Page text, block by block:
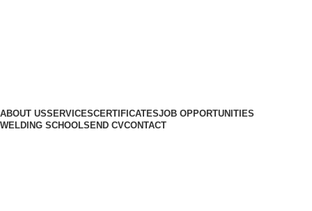
ABOUT USSERVICESCERTIFICATESJOB OPPORTUNITIES
WELDING SCHOOLSEND CVCONTACT